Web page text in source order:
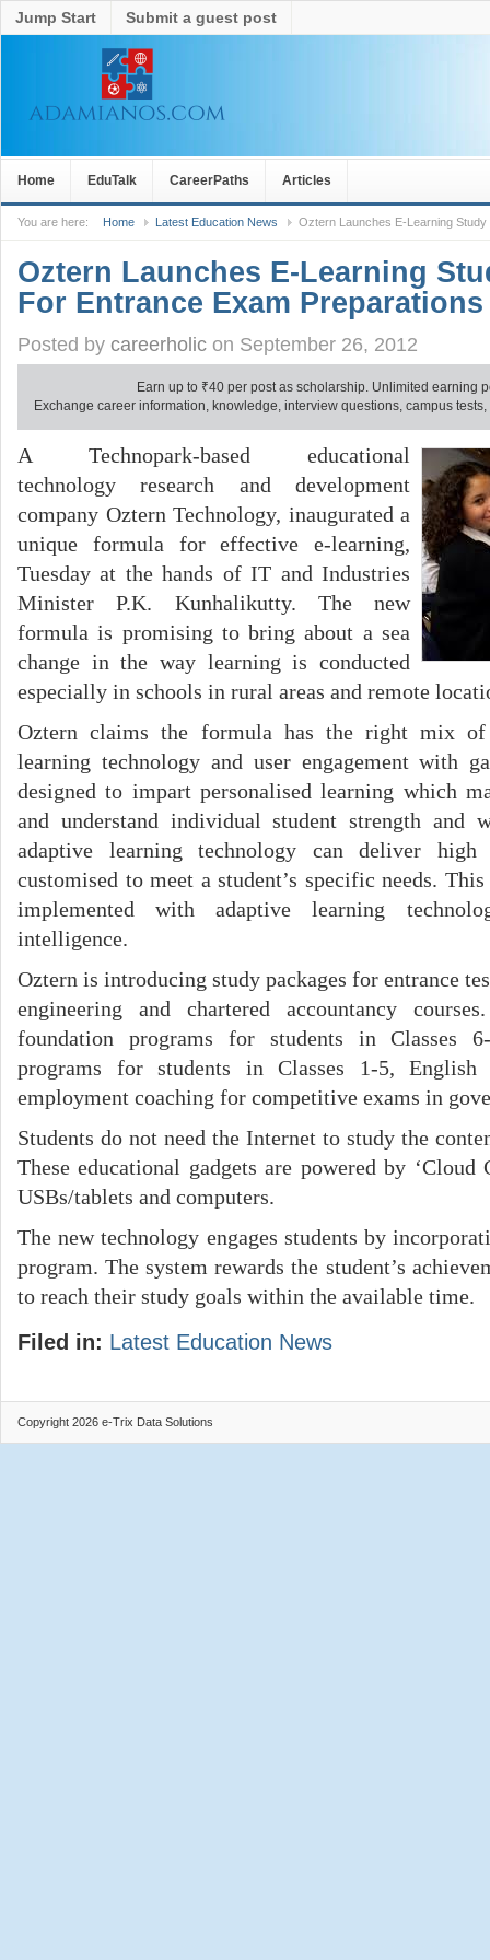
Jump Start Submit a guest post
Home EduTalk CareerPaths Articles
You are here: Home Latest Education News Oztern Launches E-Learning
Oztern Launches E-Learning
For Entrance Exam Preparations
Posted by careerholic on September 26, 2012
Earn up to ₹40 per post as scholarship. Unlimited earning
Exchange career information, knowledge, interview questions, campus
A Technopark-based educational
technology research and development
company Oztern Technology, inaugurated a
unique formula for effective e-learning,
Tuesday at the hands of IT and Industries
Minister P.K. Kunhalikutty. The new
formula is promising to bring about a sea
change in the way learning is conducted
especially in schools in rural areas and remote
Oztern claims the formula has the right mix of
learning technology and user engagement with
designed to impart personalised learning which
and understand individual student strength and
adaptive learning technology can deliver
customised to meet a student’s specific needs.
implemented with adaptive learning
intelligence.
Oztern is introducing study packages for entrance
engineering and chartered accountancy
foundation programs for students in Classes
programs for students in Classes 1-5, English
employment coaching for competitive exams in
Students do not need the Internet to study the
These educational gadgets are powered by ‘Cloud
USBs/tablets and computers.
The new technology engages students by
program. The system rewards the student’s
to reach their study goals within the available time.
Filed in: Latest Education News
Copyright 2026 e-Trix Data Solutions